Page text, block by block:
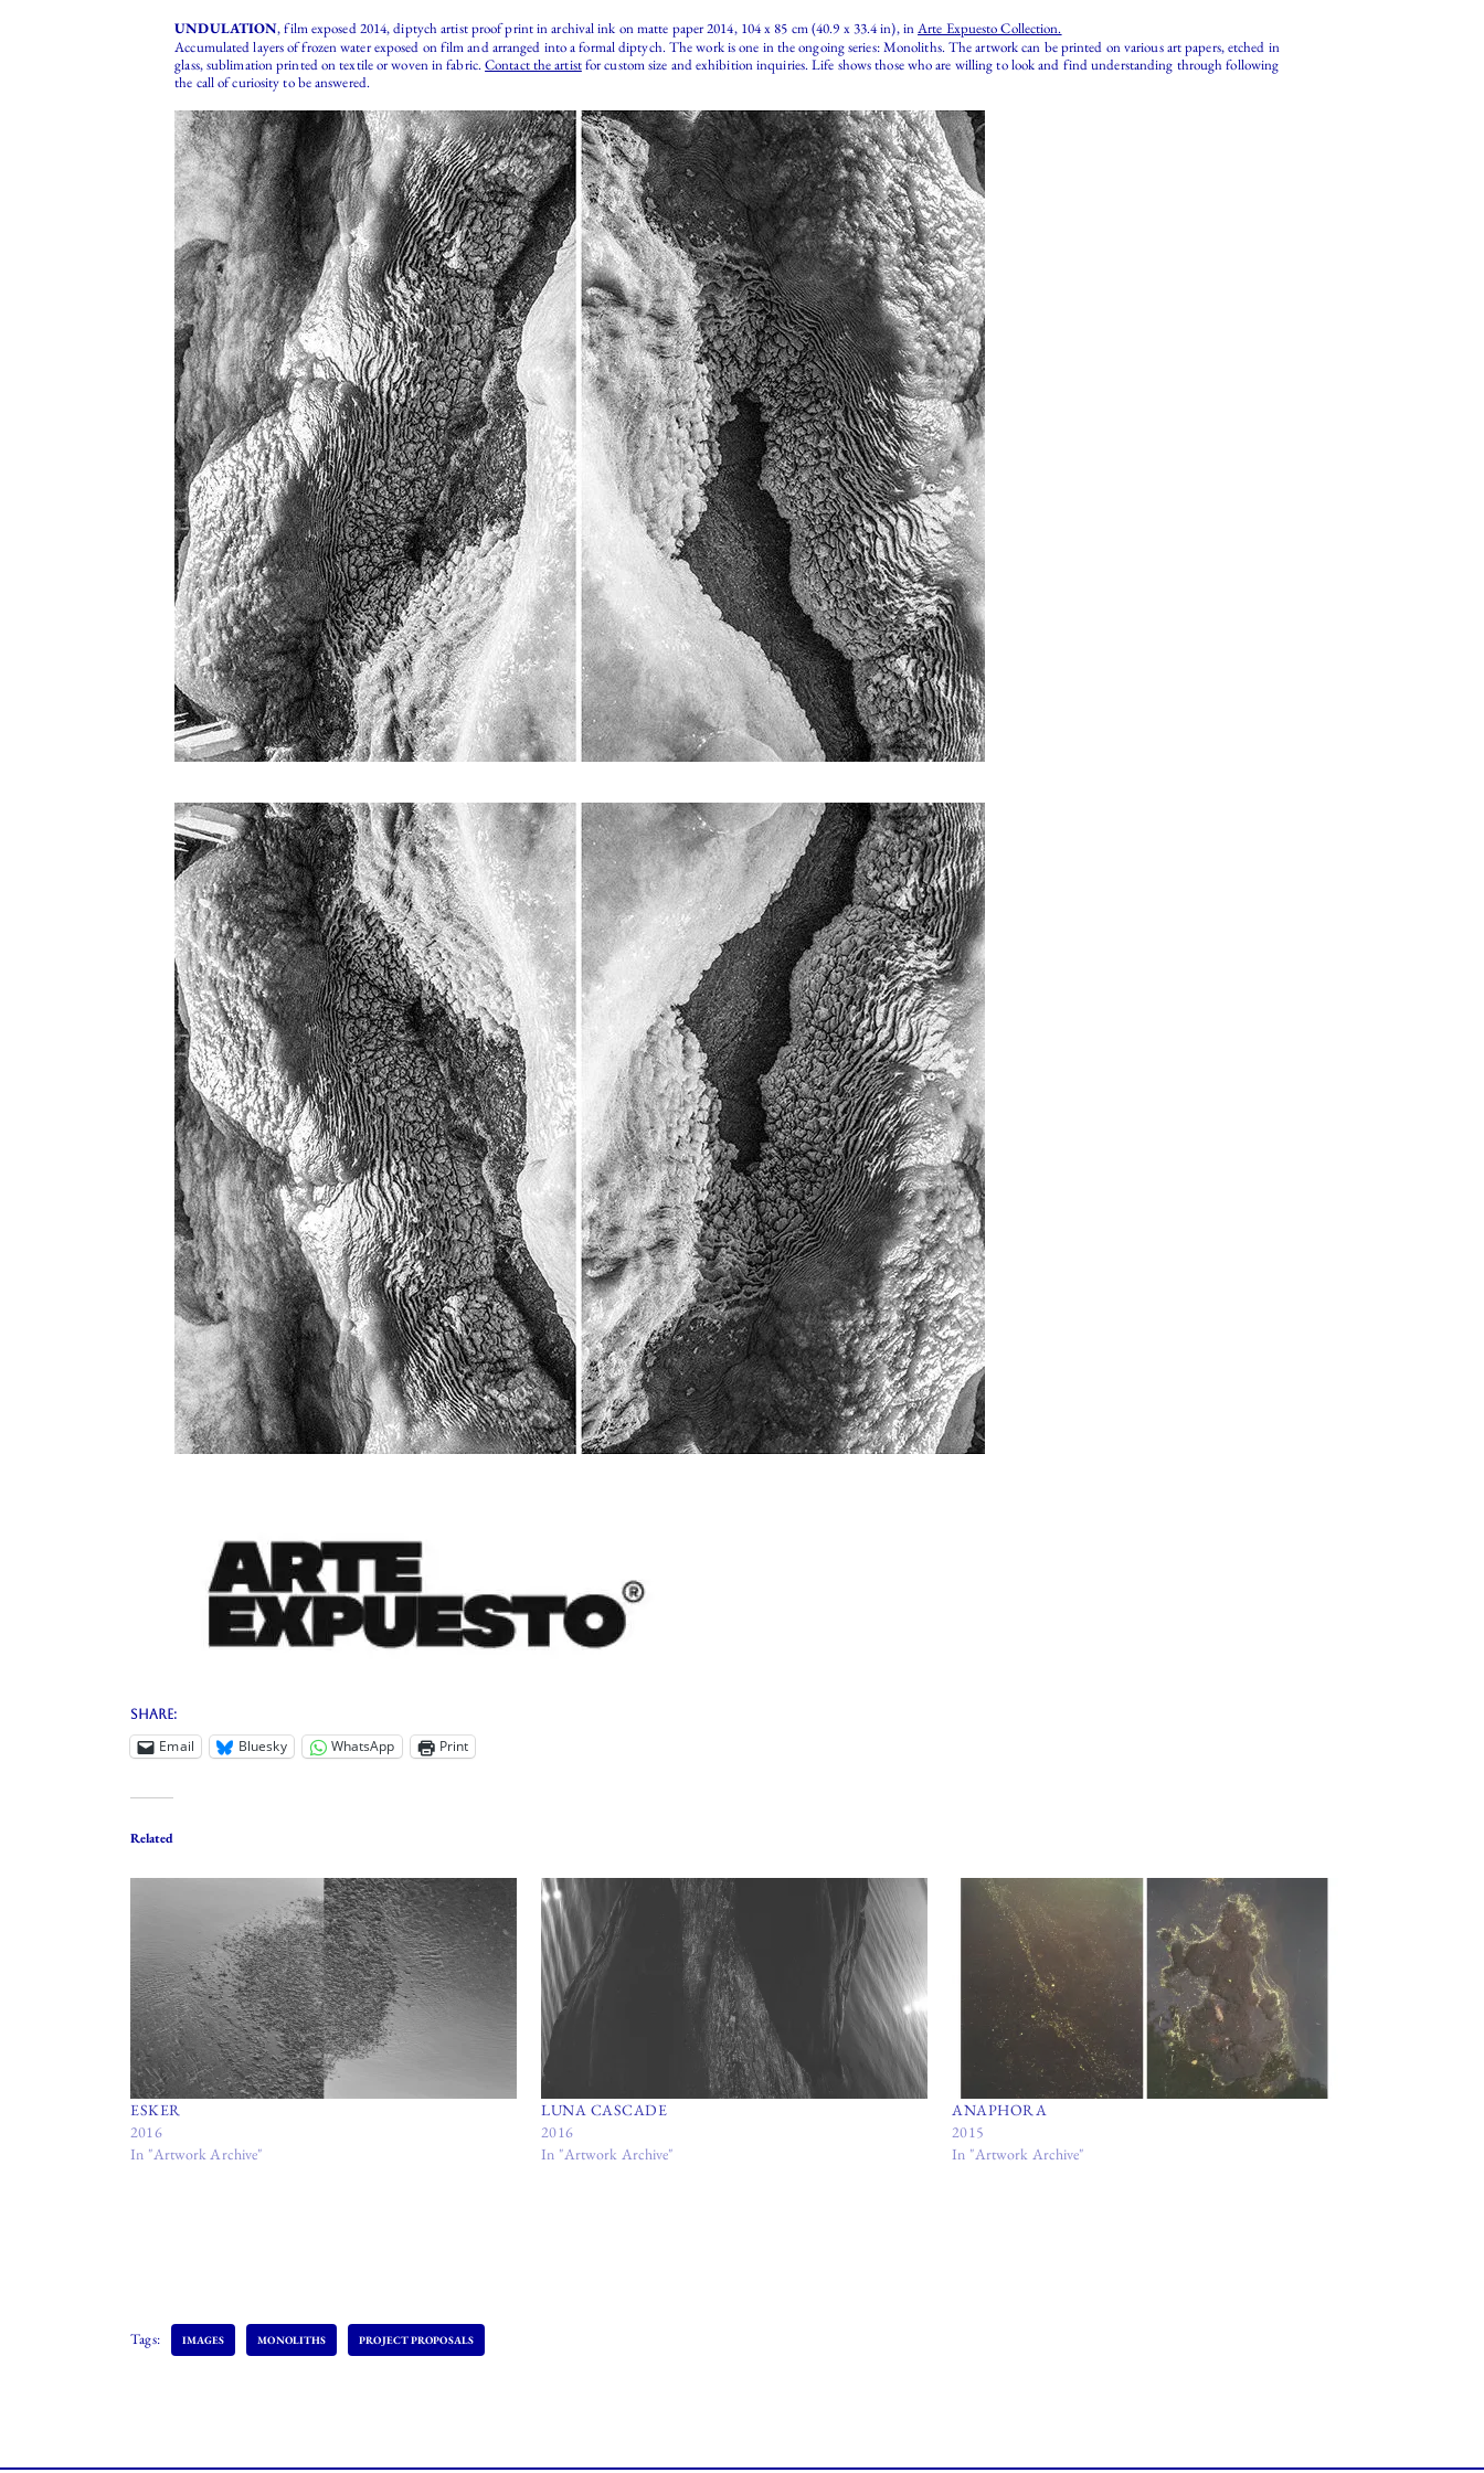
UNDULATION, film exposed 2014, diptych artist proof print in archival ink on matte paper 2014, 104 x 85 cm (40.9 x 33.4 in), inArte Expuesto Collection.
Accumulated layers of frozen water exposed on film and arranged into a formal diptych. The work is one in the ongoing series: Monoliths. The artwork can be printed on various art papers, etched in
glass, sublimation printed on textile or woven in fabric.Contact the artistfor custom size and exhibition inquiries. Life shows those who are willing to look and find understanding through following
the call of curiosity to be answered.
Share:
Email Bluesky WhatsApp Print
Related
ESKER
2016
In "Artwork Archive"
LUNA CASCADE
2016
In "Artwork Archive"
ANAPHORA
2015
In "Artwork Archive"
Tags: IMAGES MONOLITHS PROJECT PROPOSALS